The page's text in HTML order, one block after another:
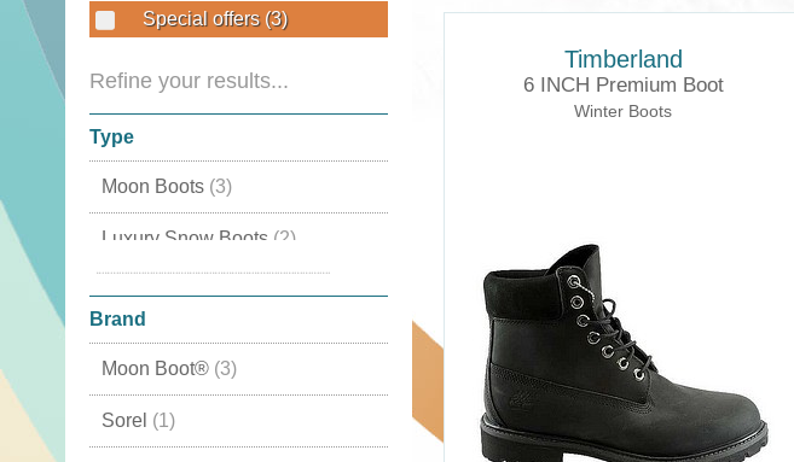
Special offers (3)
Refine your results...
Type
Moon Boots (3)
Luxury Snow Boots (2)
Brand
Moon Boot® (3)
Sorel (1)
Timberland
6 INCH Premium Boot
Winter Boots